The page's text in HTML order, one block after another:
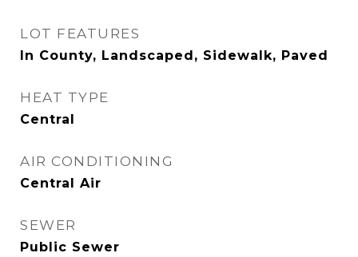
LOT FEATURES
In County, Landscaped, Sidewalk, Paved
HEAT TYPE
Central
AIR CONDITIONING
Central Air
SEWER
Public Sewer